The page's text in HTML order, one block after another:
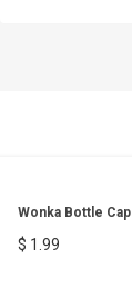
Wonka Bottle
$ 1.99